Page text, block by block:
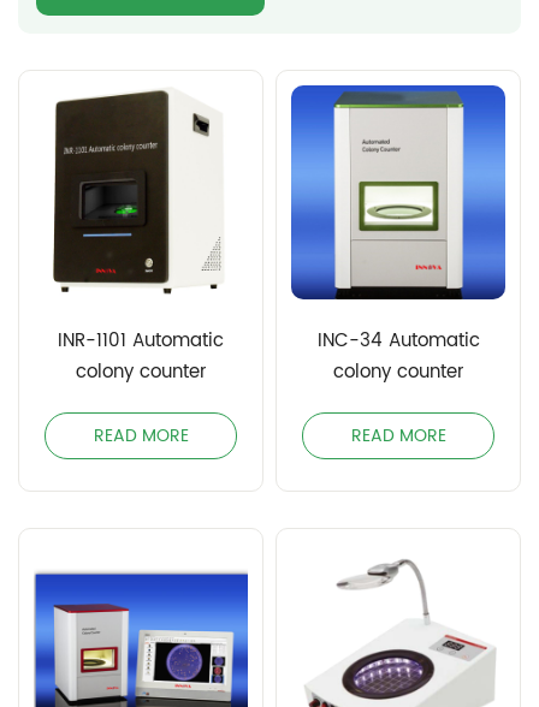
INR-1101 Automatic
colony counter
READ MORE
INC-34 Automatic
colony counter
READ MORE